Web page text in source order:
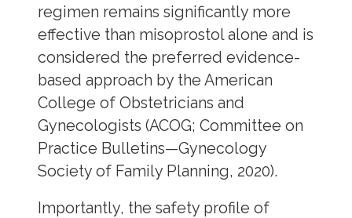
regimen remains significantly more
effective than misoprostol alone and is
considered the preferred evidence-
based approach by the American
College of Obstetricians and
Gynecologists (ACOG; Committee on
Practice Bulletins—Gynecology
Society of Family Planning, 2020).
Importantly, the safety profile of